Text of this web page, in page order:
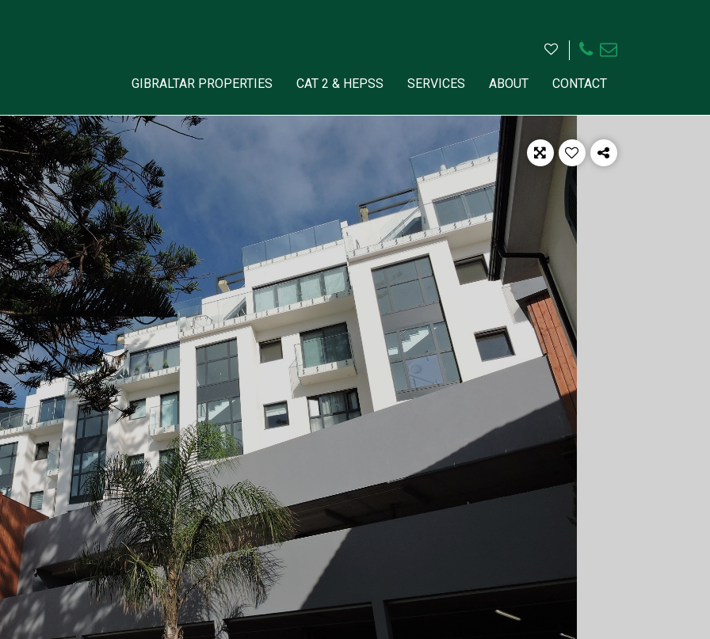
GIBRALTAR PROPERTIES CAT 2 & HEPSS SERVICES ABOUT CONTACT